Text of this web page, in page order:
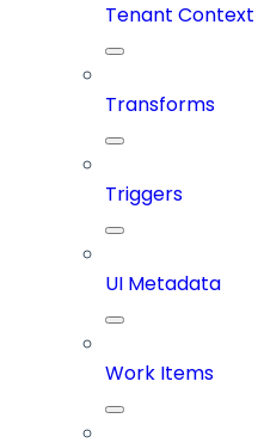
Tenant Context
Transforms
Triggers
UI Metadata
Work Items